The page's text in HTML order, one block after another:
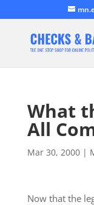
What
All
Mar 30, 2000|
Now that the